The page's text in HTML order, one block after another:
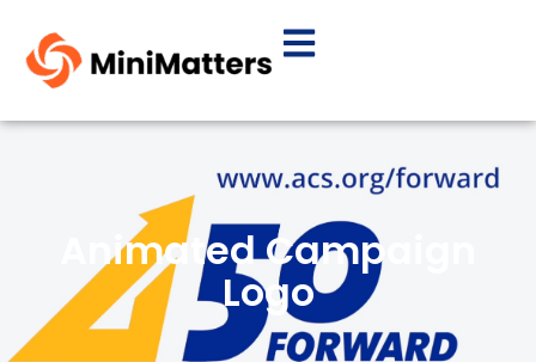
Animated Campaign
Logo